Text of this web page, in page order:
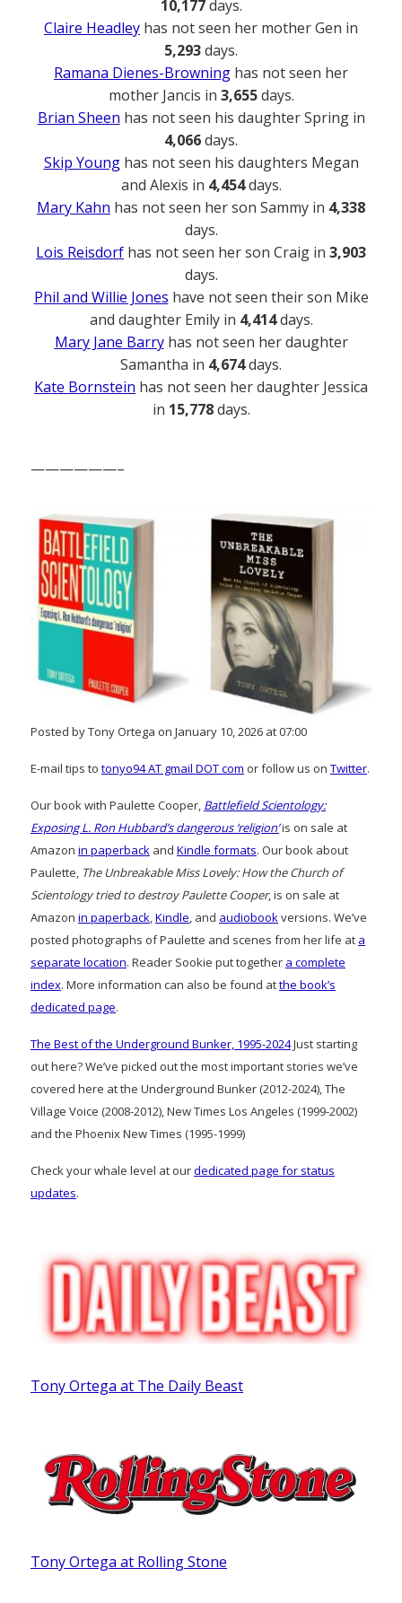
10,177days.
Claire Headley has not seen her mother Gen in
5,293days.
Ramana Dienes-Browning has not seen her
mother Jancis in 3,655days.
Brian Sheen has not seen his daughter Spring in
4,066days.
Skip Younghas not seen his daughters Megan
and Alexis in 4,454days.
Mary Kahn has not seen her son Sammy in 4,338
days.
Lois Reisdorf has not seen her son Craig in 3,903
days.
Phil and Willie Jones have not seen their son Mike
and daughter Emily in 4,414days.
Mary Jane Barryhas not seen her daughter
Samantha in 4,674days.
Kate Bornstein has not seen her daughter Jessica
in 15,778days.
——————–
Posted by Tony Ortega on January 10, 2026 at 07:00
E-mail tips to tonyo94 AT gmail DOT com or follow us on Twitter.
Our book with Paulette Cooper, Battlefield Scientology:
Exposing L. Ron Hubbard’s dangerous ‘religion’is on sale at
Amazon in paperback and Kindle formats. Our book about
Paulette, The Unbreakable Miss Lovely: How the Church of
Scientology tried to destroy Paulette Cooper, is on sale at
Amazon in paperback,Kindle, and audiobookversions. We’ve
posted photographs of Paulette and scenes from her life at a
separate location. Reader Sookie put together a complete
index. More information can also be found atthe book’s
dedicated page.
The Best of the Underground Bunker, 1995-2024Just starting
out here? We’ve picked out the most important stories we’ve
covered here at the Underground Bunker (2012-2024), The
Village Voice (2008-2012), New Times Los Angeles (1999-2002)
and the Phoenix New Times (1995-1999)
Check your whale level at ourdedicated page for status
updates.
Tony Ortega at The Daily Beast
Tony Ortega at Rolling Stone